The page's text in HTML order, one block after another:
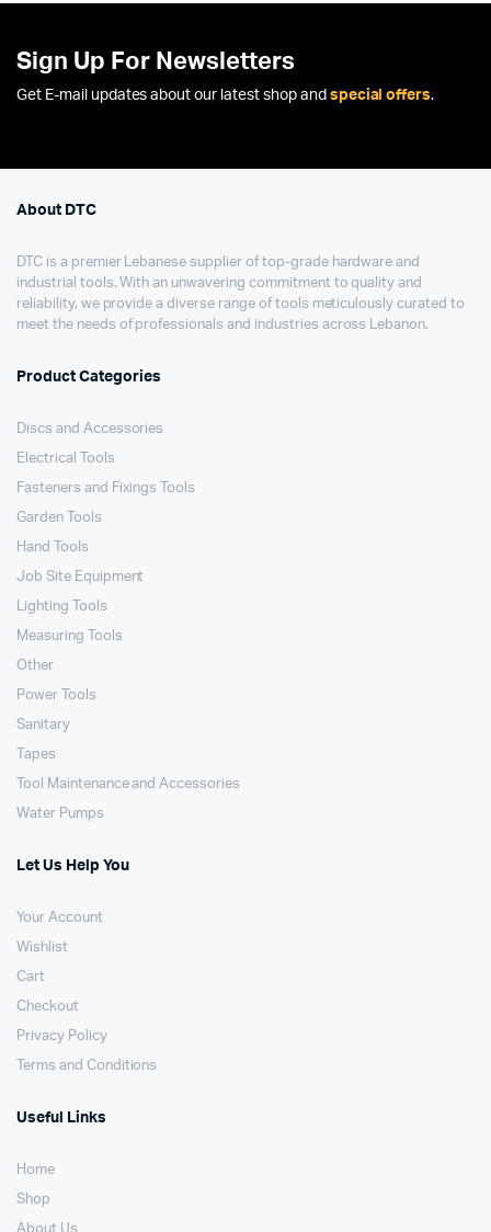
Sign Up For Newsletters
Get E-mail updates about our latest shop and special offers.
About DTC
DTC is a premier Lebanese supplier of top-grade hardware and
industrial tools. With an unwavering commitment to quality and
reliability, we provide a diverse range of tools meticulously curated to
meet the needs of professionals and industries across Lebanon.
Product Categories
Discs and Accessories
Electrical Tools
Fasteners and Fixings Tools
Garden Tools
Hand Tools
Job Site Equipment
Lighting Tools
Measuring Tools
Other
Power Tools
Sanitary
Tapes
Tool Maintenance and Accessories
Water Pumps
Let Us Help You
Your Account
Wishlist
Cart
Checkout
Privacy Policy
Terms and Conditions
Useful Links
Home
Shop